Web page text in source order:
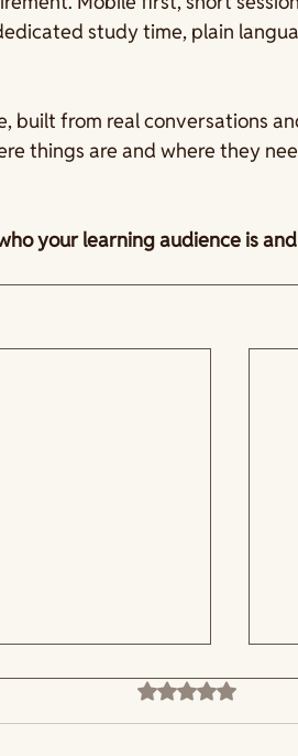
study time, plain
built from real conversations
things are and where they
your learning audience is
Rated 0 out of 5